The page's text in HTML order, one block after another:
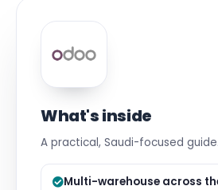
What's inside
A practical, Saudi-focused guide.
Multi-warehouse across